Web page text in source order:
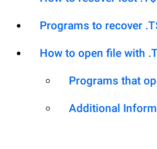
Programs to recover
How to open file with
Programs that
Additional